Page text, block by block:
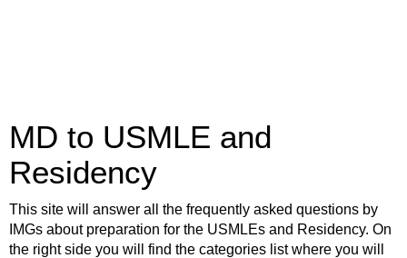
MD to USMLE and
Residency
This site will answer all the frequently asked questions by
IMGs about preparation for the USMLEs and Residency. On
the right side you will find the categories list where you will